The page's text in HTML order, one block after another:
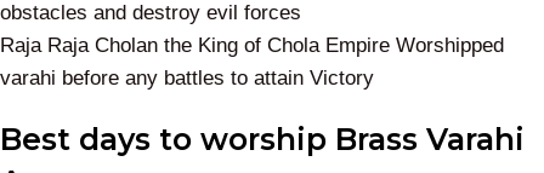
obstacles and destroy evil forces
Raja Raja Cholan the King of Chola Empire Worshipped
varahi before any battles to attain Victory
Best days to worship Brass Varahi